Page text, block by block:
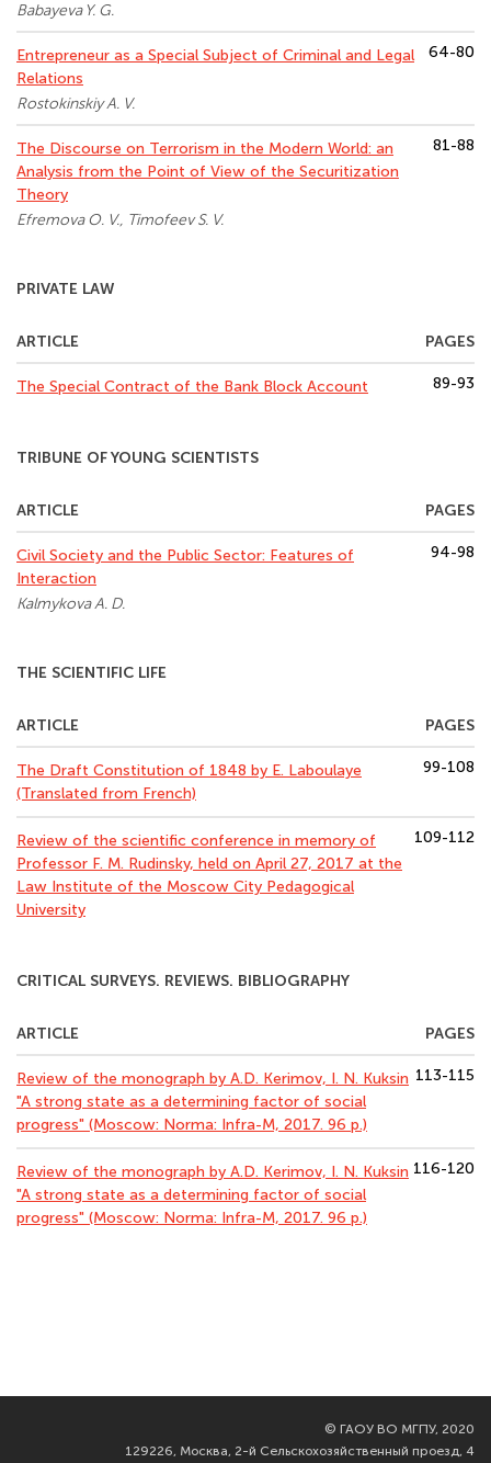
Babayeva Y. G.
Entrepreneur as a Special Subject of Criminal and Legal
Relations
Rostokinskiy A. V.
64-80
The Discourse on Terrorism in the Modern World: an
Analysis from the Point of View of the Securitization
Theory
Efremova O. V., Timofeev S. V.
81-88
PRIVATE LAW
ARTICLE PAGES
The Special Contract of the Bank Block Account 89-93
TRIBUNE OF YOUNG SCIENTISTS
ARTICLE PAGES
Civil Society and the Public Sector: Features of
Interaction
Kalmykova A. D.
94-98
THE SCIENTIFIC LIFE
ARTICLE PAGES
The Draft Constitution of 1848 by E. Laboulaye
(Translated from French)
99-108
Review of the scientific conference in memory of
Professor F. M. Rudinsky, held on April 27, 2017 at the
Law Institute of the Moscow City Pedagogical
University
109-112
CRITICAL SURVEYS. REVIEWS. BIBLIOGRAPHY
ARTICLE PAGES
Review of the monograph by A.D. Kerimov, I. N. Kuksin
"A strong state as a determining factor of social
progress" (Moscow: Norma: Infra-M, 2017. 96 p.)
113-115
Review of the monograph by A.D. Kerimov, I. N. Kuksin
"A strong state as a determining factor of social
progress" (Moscow: Norma: Infra-M, 2017. 96 p.)
116-120
© ГАОУ ВО МГПУ, 2020
129226, Москва, 2-й Сельскохозяйственный проезд, 4